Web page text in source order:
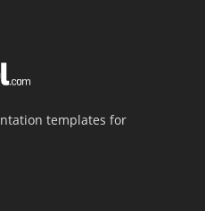
templates for